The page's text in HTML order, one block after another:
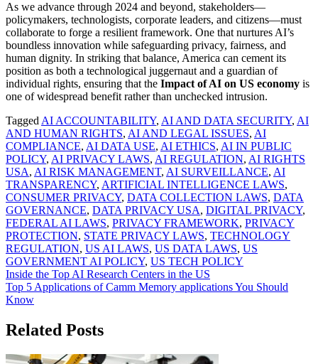
As we advance through 2024 and beyond, stakeholders—
policymakers, technologists, corporate leaders, and citizens—must
collaborate to forge a resilient framework. One that nurtures AI’s
boundless innovation while safeguarding privacy, fairness, and
human dignity. In striking that balance, America can cement its
position as both a technological juggernaut and a guardian of
individual rights, ensuring that the Impact of AI on US economy is
one of widespread benefit rather than unchecked intrusion.
Tagged AI ACCOUNTABILITY, AI AND DATA SECURITY, AI
AND HUMAN RIGHTS, AI AND LEGAL ISSUES, AI
COMPLIANCE, AI DATA USE, AI ETHICS, AI IN PUBLIC
POLICY, AI PRIVACY LAWS, AI REGULATION, AI RIGHTS
USA, AI RISK MANAGEMENT, AI SURVEILLANCE, AI
TRANSPARENCY, ARTIFICIAL INTELLIGENCE LAWS,
CONSUMER PRIVACY, DATA COLLECTION LAWS, DATA
GOVERNANCE, DATA PRIVACY USA, DIGITAL PRIVACY,
FEDERAL AI LAWS, PRIVACY FRAMEWORK, PRIVACY
PROTECTION, STATE PRIVACY LAWS, TECHNOLOGY
REGULATION, US AI LAWS, US DATA LAWS, US
GOVERNMENT AI POLICY, US TECH POLICY
Post
navigation
Inside the Top AI Research Centers in the US
Top 5 Applications of Camm Memory applications You Should
Know
Related Posts